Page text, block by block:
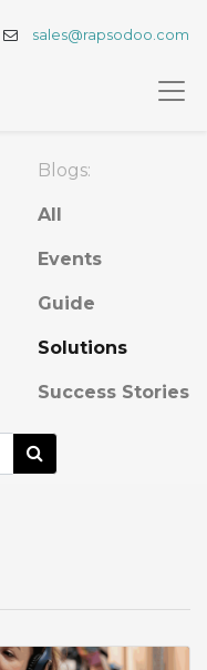
sales@rapsodoo.com
Blogs:
All
Events
Guide
Solutions
Success Stories